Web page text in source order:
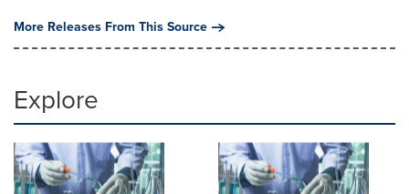
More Releases From This Source
Explore